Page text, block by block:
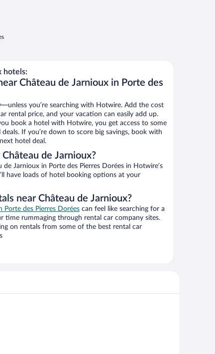
hotels:
Château de Jarnioux in Porte des
you’re searching with Hotwire. Add the cost
rental price, and your vacation can easily add up.
book a hotel with Hotwire, you get access to some
If you’re down to score big savings, book with
hotel deal.
de Jarnioux?
Jarnioux in Porte des Pierres Dorées in Hotwire’s
have loads of hotel booking options at your
near Château de Jarnioux?
Porte des Pierres Dorées can feel like searching for a
time rummaging through rental car company sites.
on rentals from some of the best rental car